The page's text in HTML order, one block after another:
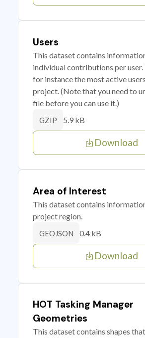
Users
This dataset contains
individual contributions per user.
for instance the most active
project. (Note that you need to
file before you can use it.)
GZIP 5.9 kB
Download
Area of Interest
This dataset contains
project region.
GEOJSON 0.4 kB
Download
HOT Tasking Manager
Geometries
This dataset contains shapes